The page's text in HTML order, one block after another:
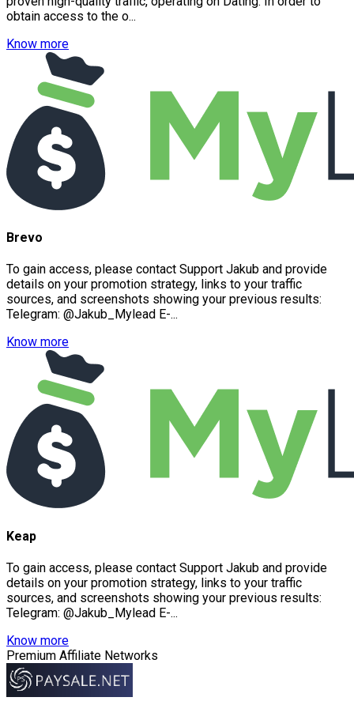
obtain access to the o...
Know more
Brevo
To gain access, please contact Support Jakub and provide
details on your promotion strategy, links to your traffic
sources, and screenshots showing your previous results:
Telegram: @Jakub_Mylead E-...
Know more
Keap
To gain access, please contact Support Jakub and provide
details on your promotion strategy, links to your traffic
sources, and screenshots showing your previous results:
Telegram: @Jakub_Mylead E-...
Know more
Premium Affiliate Networks